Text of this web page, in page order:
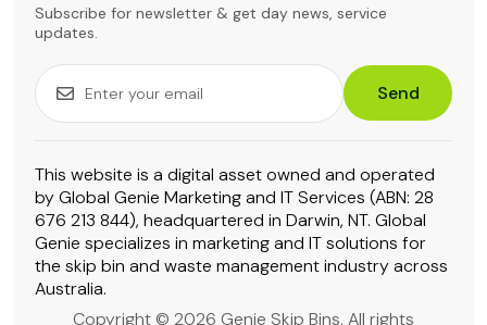
Subscribe for newsletter & get day news, service
updates.
Send
This website is a digital asset owned and operated
by Global Genie Marketing and IT Services (ABN: 28
676 213 844), headquartered in Darwin, NT. Global
Genie specializes in marketing and IT solutions for
the skip bin and waste management industry across
Australia.
Copyright © 2026 Genie Skip Bins. All rights